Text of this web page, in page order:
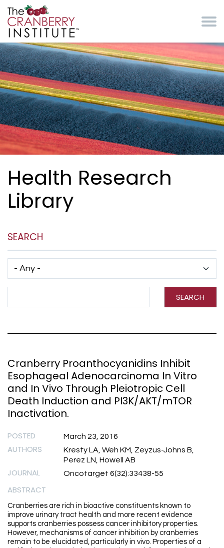
Health Research
Library
SEARCH
SEARCH
Cranberry Proanthocyanidins Inhibit
Esophageal Adenocarcinoma In Vitro
and In Vivo Through Pleiotropic Cell
Death Induction and PI3K/AKT/mTOR
Inactivation.
POSTED March 23, 2016
AUTHORS
Kresty LA, Weh KM, Zeyzus-Johns B,
Perez LN, Howell AB
JOURNAL Oncotarget 6(32):33438-55
ABSTRACT
Cranberries are rich in bioactive constituents known to
improve urinary tract health and more recent evidence
supports cranberries possess cancer inhibitory properties.
However, mechanisms of cancer inhibition by cranberries
remain to be elucidated, particularly in vivo. Properties of a